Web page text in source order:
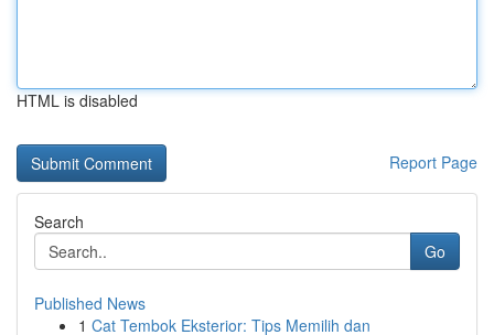
HTML is disabled
Report Page
Search
Go
Published News
1 Cat Tembok Eksterior: Tips Memilih dan